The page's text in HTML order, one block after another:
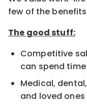
few of the
The good stuff:
Competitive
can spend
Medical,
and loved ones